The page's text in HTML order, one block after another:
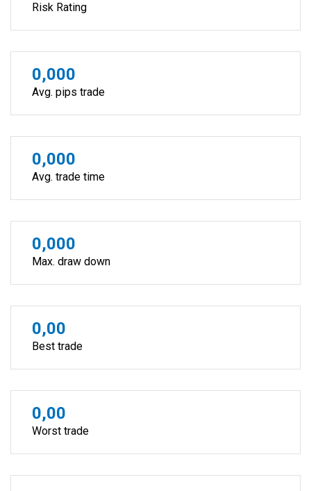
Risk Rating
0,000
Avg. pips trade
0,000
Avg. trade time
0,000
Max. draw down
0,00
Best trade
0,00
Worst trade